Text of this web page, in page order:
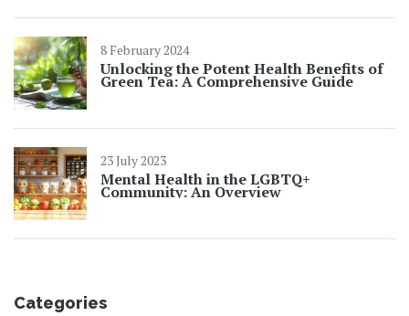
8 February 2024
Unlocking the Potent Health Benefits of
Green Tea: A Comprehensive Guide
23 July 2023
Mental Health in the LGBTQ+
Community: An Overview
Categories